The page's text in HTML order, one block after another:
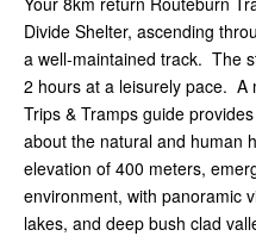
Divide Shelter, ascending
a well-maintained track. The
2 hours at a leisurely pace. A
Trips & Tramps guide
about the natural and human
elevation of 400 meters,
environment, with panoramic
lakes, and deep bush clad